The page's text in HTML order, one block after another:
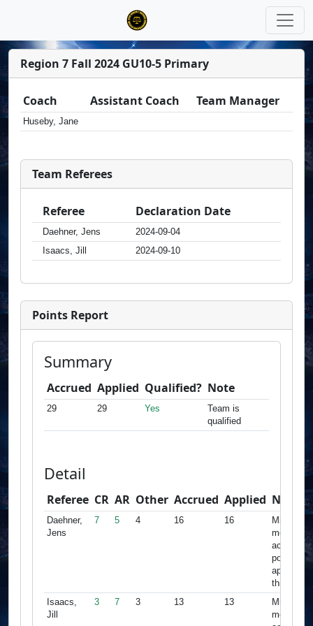
Region 7 Fall 2024 GU10-5 Primary
Coach Assistant Coach Team Manager
Huseby, Jane
Team Referees
Referee Declaration Date
Daehner, Jens
2024-09-04
Isaacs, Jill
2024-09-10
Points Report
Summary
Accrued Applied Qualified? Note
29 29 Yes
Team is
qualified
Detail
Referee CR AR Other Accrued Applied Note
Daehner,
Jens
7 5 4 16 16
Minimums
met,
accrued
points
apply for
this team
Isaacs,
Jill
3 7 3 13 13
Minimums
met,